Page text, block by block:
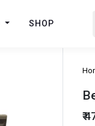
SHOP
₹